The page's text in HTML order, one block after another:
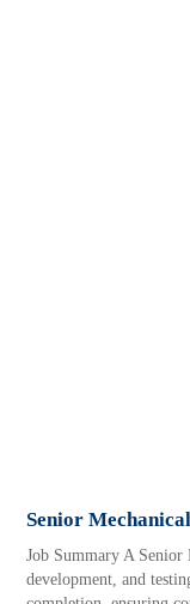
Senior
Job Summary A Senior
development, and